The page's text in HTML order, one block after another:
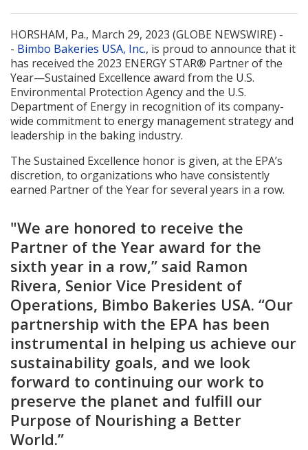
HORSHAM, Pa., March 29, 2023 (GLOBE NEWSWIRE) -
- Bimbo Bakeries USA, Inc., is proud to announce that it
has received the 2023 ENERGY STAR® Partner of the
Year—Sustained Excellence award from the U.S.
Environmental Protection Agency and the U.S.
Department of Energy in recognition of its company-
wide commitment to energy management strategy and
leadership in the baking industry.
The Sustained Excellence honor is given, at the EPA’s
discretion, to organizations who have consistently
earned Partner of the Year for several years in a row.
"We are honored to receive the
Partner of the Year award for the
sixth year in a row,” said Ramon
Rivera, Senior Vice President of
Operations, Bimbo Bakeries USA. “Our
partnership with the EPA has been
instrumental in helping us achieve our
sustainability goals, and we look
forward to continuing our work to
preserve the planet and fulfill our
Purpose of Nourishing a Better
World.”